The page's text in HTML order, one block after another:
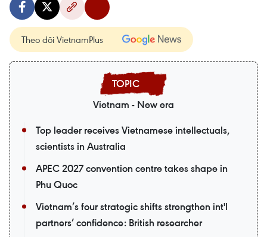
Theo dõi VietnamPlus
Vietnam - New era
Top leader receives Vietnamese intellectuals,
scientists in Australia
APEC 2027 convention centre takes shape in
Phu Quoc
Vietnam’s four strategic shifts strengthen int'l
partners’ confidence: British researcher